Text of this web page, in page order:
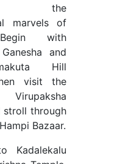
the
marvels of
with
and
Hill
visit the
stroll through
Bazaar.
Kadalekalu